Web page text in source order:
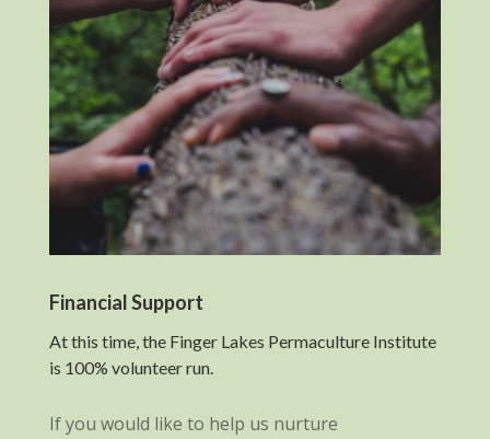
Financial Support
At this time, the Finger Lakes Permaculture Institute
is 100% volunteer run.
If you would like to help us nurture